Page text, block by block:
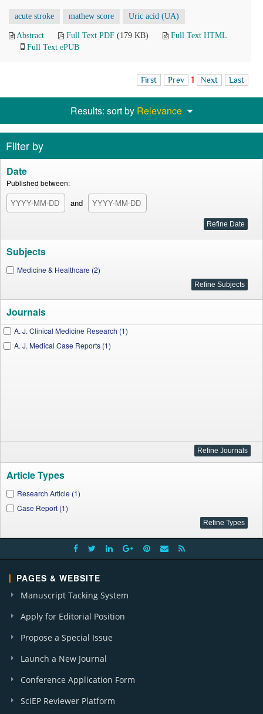
acute stroke mathew score Uric acid (UA)
Abstract Full Text PDF (179 KB)
Full Text HTML
Full Text ePUB
First Prev 1 Next Last
Results: sort by Relevance
Filter by
Date
Published between:
and
Subjects
Medicine & Healthcare (2)
Journals
A. J. Clinical Medicine Research (1)
A. J. Medical Case Reports (1)
Article Types
Research Article (1)
Case Report (1)
PAGES & WEBSITE
Manuscript Tacking System
Apply for Editorial Position
Propose a Special Issue
Launch a New Journal
Conference Application Form
SciEP Reviewer Platform